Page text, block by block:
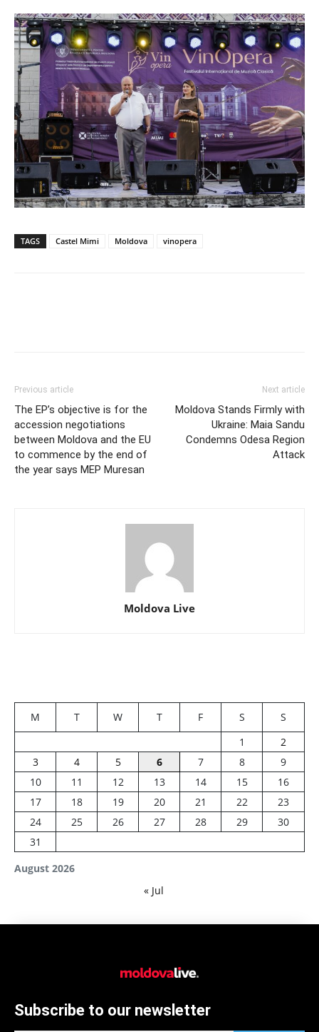
TAGS Castel Mimi Moldova vinopera
Previous article
The EP’s objective is for the
accession negotiations
between Moldova and the EU
to commence by the end of
the year says MEP Muresan
Next article
Moldova Stands Firmly with
Ukraine: Maia Sandu
Condemns Odesa Region
Attack
Moldova Live
August 2026
M T W T F S
S
1
2
3
4 5 6 7 8
9
10
11 12 13 14 15
16
17
18 19 20 21 22
23
24
25 26 27 28 29
30
31
« Jul
Subscribe to our newsletter